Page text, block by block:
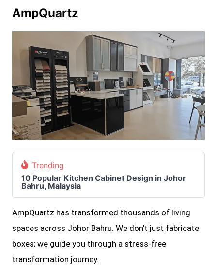
AmpQuartz
Trending
10 Popular Kitchen Cabinet Design in Johor
Bahru, Malaysia
AmpQuartz has transformed thousands of living
spaces across Johor Bahru. We don’t just fabricate
boxes; we guide you through a stress-free
transformation journey.